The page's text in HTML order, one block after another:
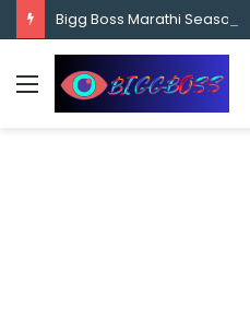
content